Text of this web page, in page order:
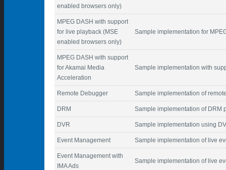
enabled browsers only)
MPEG DASH with support
for live playback (MSE
enabled browsers only)
Sample implementation for
MPEG DASH with support
for Akamai Media
Acceleration
Sample implementation with
Remote Debugger Sample implementation of
DRM Sample implementation of DRM
DVR Sample implementation using
Event Management Sample implementation of live
Event Management with
IMA Ads
Sample implementation of live